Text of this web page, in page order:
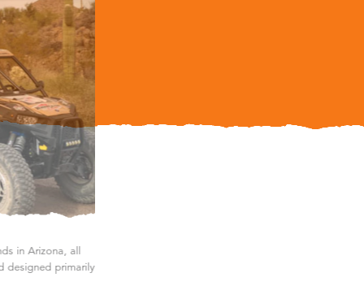
in Arizona, all
designed primarily